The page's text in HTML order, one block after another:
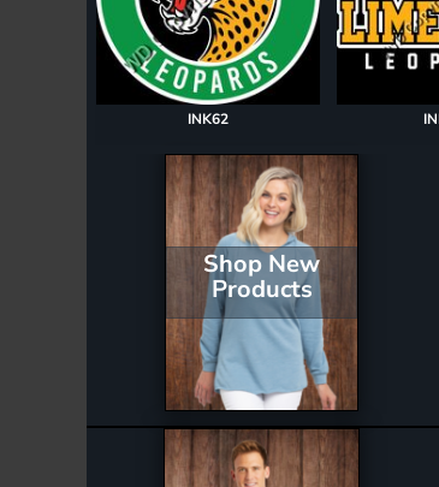
INK62
Shop New
Products